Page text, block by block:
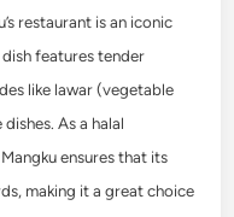
restaurant is an iconic
features tender
like lawar (vegetable
As a halal
ensures that its
making it a great choice